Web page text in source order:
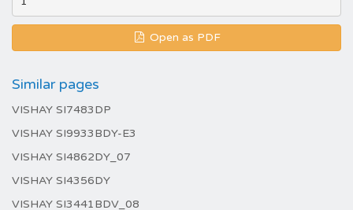
Open as PDF
Similar pages
VISHAY SI7483DP
VISHAY SI9933BDY-E3
VISHAY SI4862DY_07
VISHAY SI4356DY
VISHAY SI3441BDV_08